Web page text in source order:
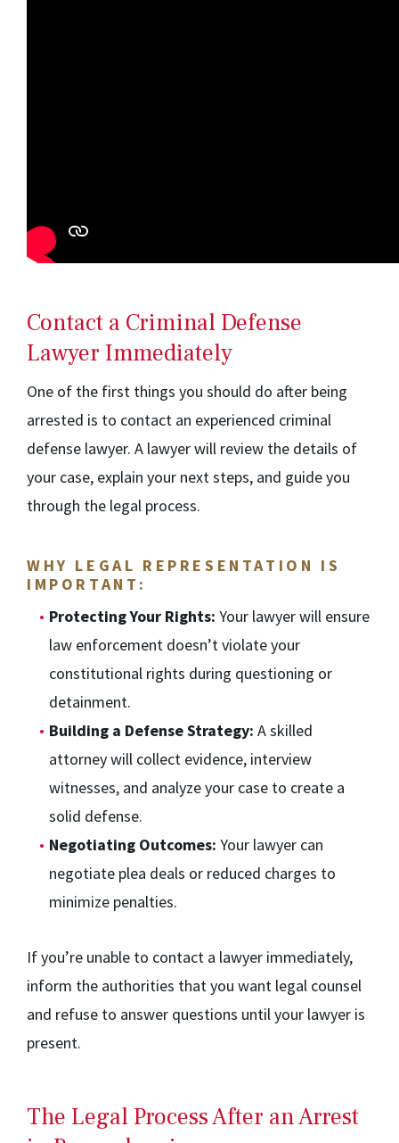
Contact a Criminal Defense
Lawyer Immediately
One of the first things you should do after being
arrested is to contact an experienced criminal
defense lawyer. A lawyer will review the details of
your case, explain your next steps, and guide you
through the legal process.
WHY LEGAL REPRESENTATION IS
IMPORTANT:
Protecting Your Rights: Your lawyer will ensure
law enforcement doesn’t violate your
constitutional rights during questioning or
detainment.
Building a Defense Strategy: A skilled
attorney will collect evidence, interview
witnesses, and analyze your case to create a
solid defense.
Negotiating Outcomes: Your lawyer can
negotiate plea deals or reduced charges to
minimize penalties.
If you’re unable to contact a lawyer immediately,
inform the authorities that you want legal counsel
and refuse to answer questions until your lawyer is
present.
The Legal Process After an Arrest